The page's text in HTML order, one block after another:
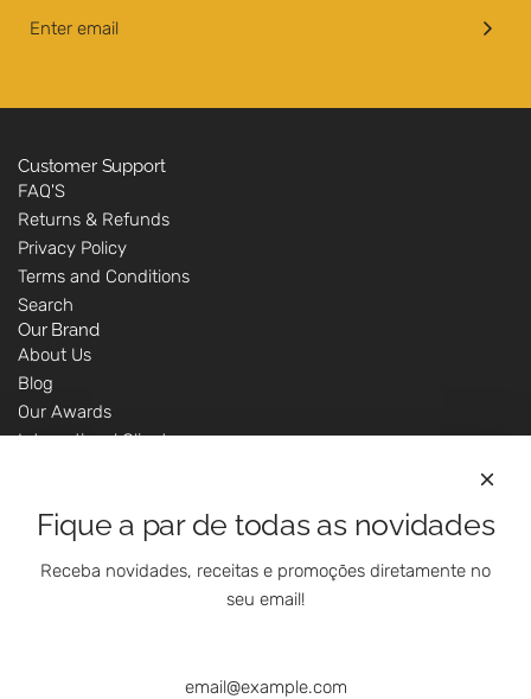
Customer Support
FAQ'S
Returns & Refunds
Privacy Policy
Terms and Conditions
Search
Our Brand
About Us
Blog
Our Awards
International Clients
Customer Support - Online Shop
Our Shops
Contacts
Follow Us On Social Media
Fique a par de todas as novidades
Receba novidades, receitas e promoções diretamente no
seu email!